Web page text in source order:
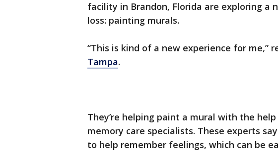
facility in Brandon, Florida are exploring a
loss: painting murals.
“This is kind of a new experience for me,”
Tampa.
They’re helping paint a mural with the
memory care specialists. These experts
to help remember feelings, which can be